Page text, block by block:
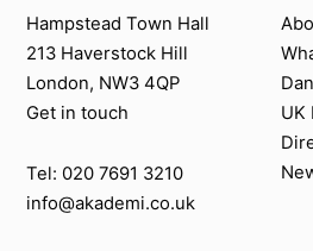
Contact us
Hampstead Town Hall
213 Haverstock Hill
London, NW3 4QP
Get in touch
Tel: 020 7691 3210
info@akademi.co.uk
UK